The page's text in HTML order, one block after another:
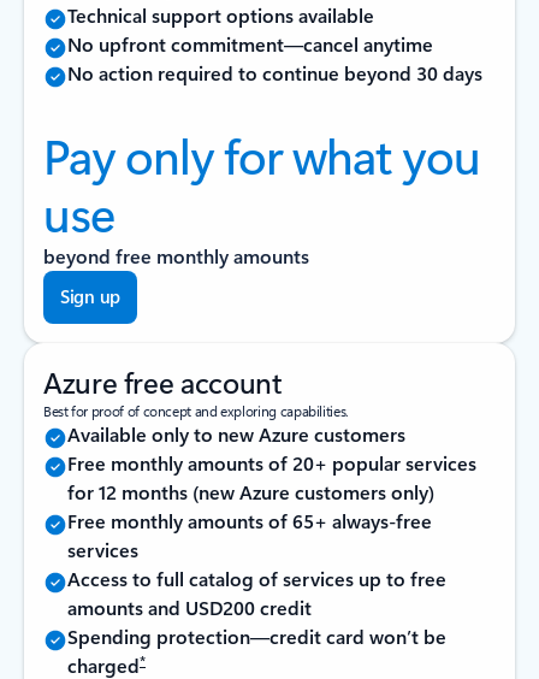
Technical support options available
No upfront commitment—cancel anytime
No action required to continue beyond 30 days
Pay only for what you
use
beyond free monthly amounts
Sign up
Azure free account
Best for proof of concept and exploring capabilities.
Available only to new Azure customers
Free monthly amounts of 20+ popular services
for 12 months (new Azure customers only)
Free monthly amounts of 65+ always-free
services
Access to full catalog of services up to free
amounts and USD200 credit
Spending protection—credit card won’t be
charged*